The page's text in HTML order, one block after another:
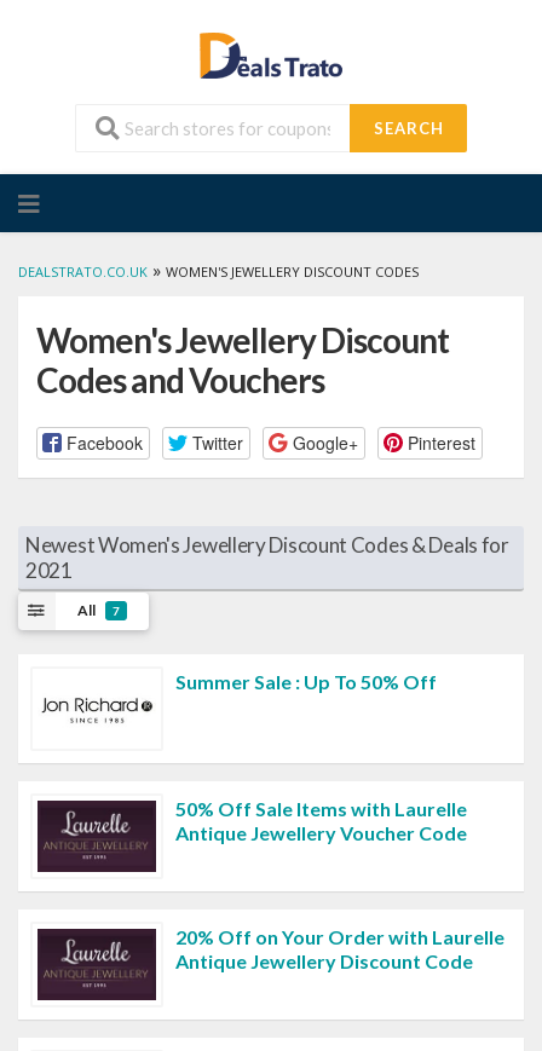
SEARCH
to
DEALSTRATO.CO.UK » WOMEN'S JEWELLERY DISCOUNT CODES
Women's Jewellery Discount
Codes and Vouchers
Facebook Twitter Google+ Pinterest
Newest Women's Jewellery Discount Codes & Deals for
2021
All 7
Summer Sale : Up To 50% Off
50% Off Sale Items with Laurelle
Antique Jewellery Voucher Code
20% Off on Your Order with Laurelle
Antique Jewellery Discount Code